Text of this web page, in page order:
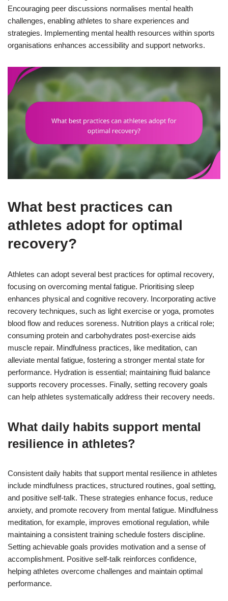
Encouraging peer discussions normalises mental health
challenges, enabling athletes to share experiences and
strategies. Implementing mental health resources within sports
organisations enhances accessibility and support networks.
What best practices can
athletes adopt for optimal
recovery?
Athletes can adopt several best practices for optimal recovery,
focusing on overcoming mental fatigue. Prioritising sleep
enhances physical and cognitive recovery. Incorporating active
recovery techniques, such as light exercise or yoga, promotes
blood flow and reduces soreness. Nutrition plays a critical role;
consuming protein and carbohydrates post-exercise aids
muscle repair. Mindfulness practices, like meditation, can
alleviate mental fatigue, fostering a stronger mental state for
performance. Hydration is essential; maintaining fluid balance
supports recovery processes. Finally, setting recovery goals
can help athletes systematically address their recovery needs.
What daily habits support mental
resilience in athletes?
Consistent daily habits that support mental resilience in athletes
include mindfulness practices, structured routines, goal setting,
and positive self-talk. These strategies enhance focus, reduce
anxiety, and promote recovery from mental fatigue. Mindfulness
meditation, for example, improves emotional regulation, while
maintaining a consistent training schedule fosters discipline.
Setting achievable goals provides motivation and a sense of
accomplishment. Positive self-talk reinforces confidence,
helping athletes overcome challenges and maintain optimal
performance.